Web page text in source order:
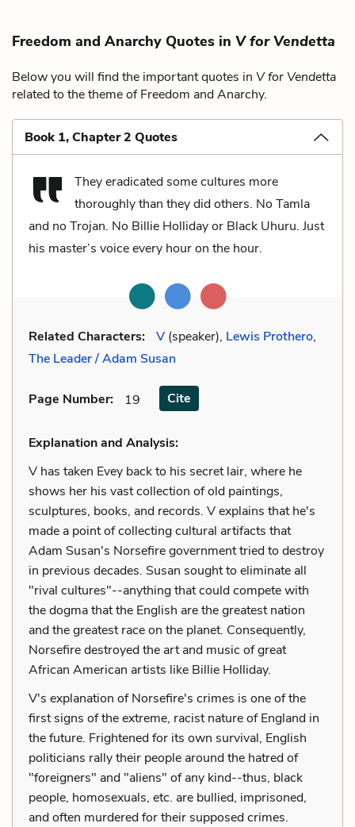
Freedom and Anarchy Quotes in V for Vendetta
Below you will find the important quotes in V for Vendetta
related to the theme of Freedom and Anarchy.
Book 1, Chapter 2 Quotes
They eradicated some cultures more
thoroughly than they did others. No Tamla
and no Trojan. No Billie Holliday or Black Uhuru. Just
his master’s voice every hour on the hour.
Related Characters: V (speaker), Lewis Prothero,
The Leader / Adam Susan
Page Number: 19 Cite
Explanation and Analysis:
V has taken Evey back to his secret lair, where he
shows her his vast collection of old paintings,
sculptures, books, and records. V explains that he's
made a point of collecting cultural artifacts that
Adam Susan's Norsefire government tried to destroy
in previous decades. Susan sought to eliminate all
"rival cultures"--anything that could compete with
the dogma that the English are the greatest nation
and the greatest race on the planet. Consequently,
Norsefire destroyed the art and music of great
African American artists like Billie Holliday.
V's explanation of Norsefire's crimes is one of the
first signs of the extreme, racist nature of England in
the future. Frightened for its own survival, English
politicians rally their people around the hatred of
"foreigners" and "aliens" of any kind--thus, black
people, homosexuals, etc. are bullied, imprisoned,
and often murdered for their supposed crimes.